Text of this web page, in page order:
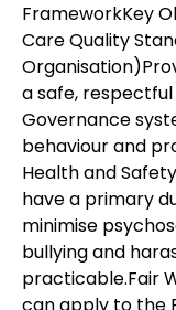
FrameworkKey
Care Quality
a safe,
Governance
behaviour and
Health and
have a primary
minimise
bullying and
practicable.Fair